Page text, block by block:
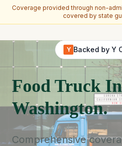
Coverage provided through non-
covered by state
Y Backed by Y
Food Truck
Washington.
Comprehensive